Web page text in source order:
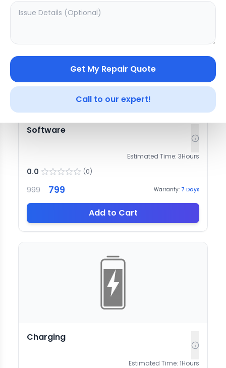
Get My Repair Quote
Call to our expert!
20.02% OFF
Software
Estimated Time: 3Hours
0.0 (0)
999 799 Warranty: 7 Days
Add to Cart
Charging
Estimated Time: 1Hours